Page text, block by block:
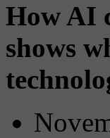
How AI
shows